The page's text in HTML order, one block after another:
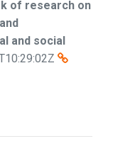
of research on
and social